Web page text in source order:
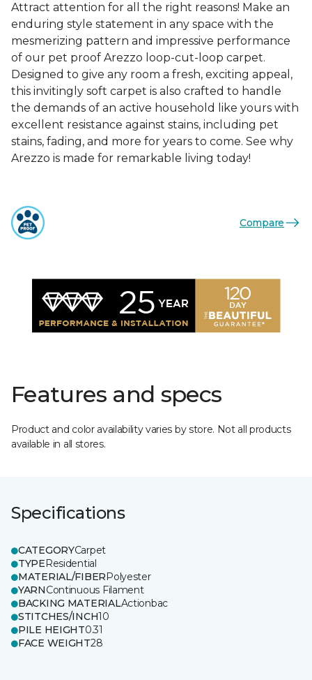
Attract attention for all the right reasons! Make an
enduring style statement in any space with the
mesmerizing pattern and impressive performance
of our pet proof Arezzo loop-cut-loop carpet.
Designed to give any room a fresh, exciting appeal,
this invitingly soft carpet is also crafted to handle
the demands of an active household like yours with
excellent resistance against stains, including pet
stains, fading, and more for years to come. See why
Arezzo is made for remarkable living today!
Compare
Features and specs
Product and color availability varies by store. Not all products
available in all stores.
Specifications
CATEGORYCarpet
TYPEResidential
MATERIAL/FIBERPolyester
YARNContinuous Filament
BACKING MATERIALActionbac
STITCHES/INCH10
PILE HEIGHT0.31
FACE WEIGHT28